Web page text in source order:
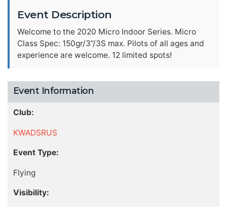
Event Description
Welcome to the 2020 Micro Indoor Series. Micro
Class Spec: 150gr/3”/3S max. Pilots of all ages and
experience are welcome. 12 limited spots!
Event Information
Club:
KWADSRUS
Event Type:
Flying
Visibility: